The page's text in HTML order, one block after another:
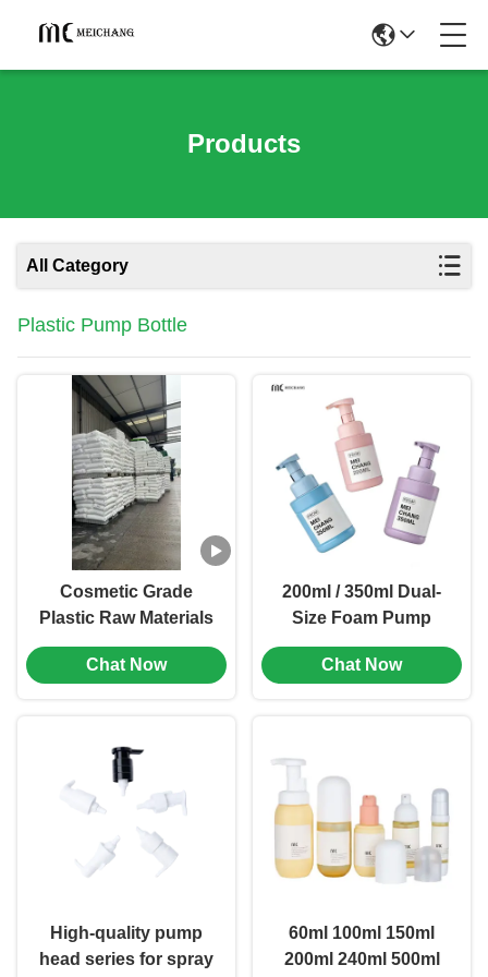
Products
All Category
Plastic Pump Bottle
Cosmetic Grade
Plastic Raw Materials
with Stable Supply
Chain and
Chat Now
200ml / 350ml Dual-
Size Foam Pump
Refillable Bottle with
Foam Pump
Chat Now
High-quality pump
head series for spray
60ml 100ml 150ml
200ml 240ml 500ml